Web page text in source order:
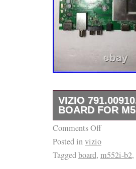
VIZIO
BOARD FOR
Part Type: Main
Board, Tuner Board,
Input. Part Number:
Comments Off
Posted invizio
Taggedboard, m552i-b2,